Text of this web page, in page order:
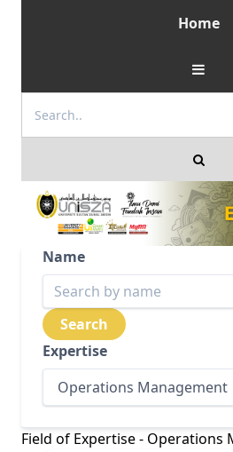
Home
Name
Expertise
Field of Expertise - Operations